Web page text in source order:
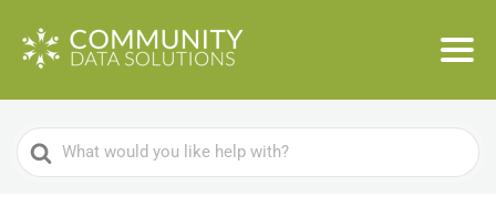
Search
For